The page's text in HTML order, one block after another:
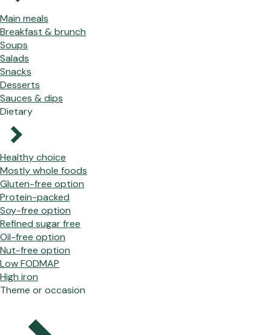
Main meals
Breakfast & brunch
Soups
Salads
Snacks
Desserts
Sauces & dips
Dietary
Healthy choice
Mostly whole foods
Gluten-free option
Protein-packed
Soy-free option
Refined sugar free
Oil-free option
Nut-free option
Low FODMAP
High iron
Theme or occasion